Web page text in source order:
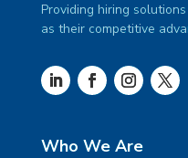
Providing hiring
as their competitive
Who We Are